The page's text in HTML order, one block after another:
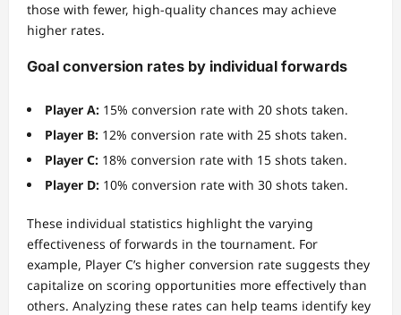
those with fewer, high-quality chances may achieve
higher rates.
Goal conversion rates by individual forwards
Player A: 15% conversion rate with 20 shots taken.
Player B: 12% conversion rate with 25 shots taken.
Player C: 18% conversion rate with 15 shots taken.
Player D: 10% conversion rate with 30 shots taken.
These individual statistics highlight the varying
effectiveness of forwards in the tournament. For
example, Player C’s higher conversion rate suggests they
capitalize on scoring opportunities more effectively than
others. Analyzing these rates can help teams identify key